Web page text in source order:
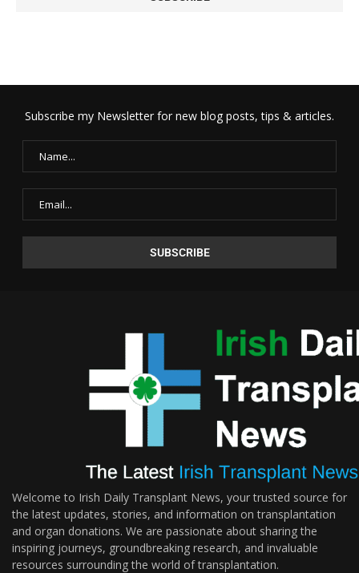
Subscribe my Newsletter for new blog posts, tips & articles.
Welcome to Irish Daily Transplant News, your trusted source for
the latest updates, stories, and information on transplantation
and organ donations. We are passionate about sharing the
inspiring journeys, groundbreaking research, and invaluable
resources surrounding the world of transplantation.